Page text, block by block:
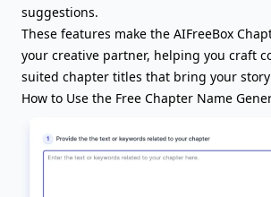
suggestions.
These features make the AIFreeBox
your creative partner, helping you craft
suited chapter titles that bring your
How to Use the Free Chapter Name